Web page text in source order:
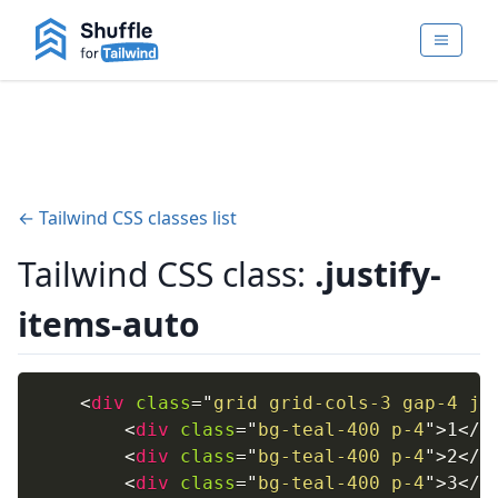
← Tailwind CSS classes list
Tailwind CSS class: .justify-
items-auto
<div class=" grid grid-cols-3 gap-4
<div class=" bg-teal-400 p-4">1</
<div class=" bg-teal-400 p-4">2</
<div class=" bg-teal-400 p-4">3</